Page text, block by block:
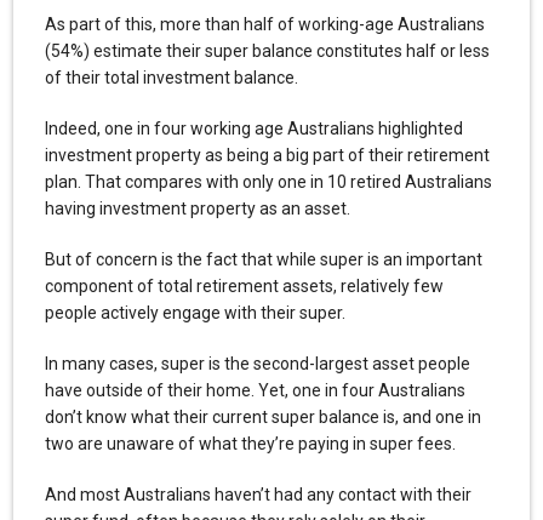
As part of this, more than half of working-age Australians
(54%) estimate their super balance constitutes half or less
of their total investment balance.
Indeed, one in four working age Australians highlighted
investment property as being a big part of their retirement
plan. That compares with only one in 10 retired Australians
having investment property as an asset.
But of concern is the fact that while super is an important
component of total retirement assets, relatively few
people actively engage with their super.
In many cases, super is the second-largest asset people
have outside of their home. Yet, one in four Australians
don’t know what their current super balance is, and one in
two are unaware of what they’re paying in super fees.
And most Australians haven’t had any contact with their